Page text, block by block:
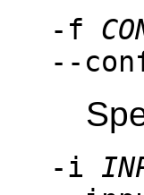
-f
--
-i